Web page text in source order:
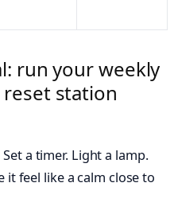
run your weekly
station
a timer. Light a lamp.
it feel like a calm close to